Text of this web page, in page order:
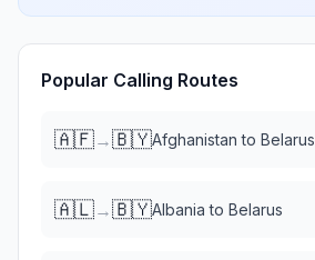
Popular Calling Routes
🇦🇫→🇧🇾Afghanistan to Belarus
🇦🇱→🇧🇾Albania to Belarus